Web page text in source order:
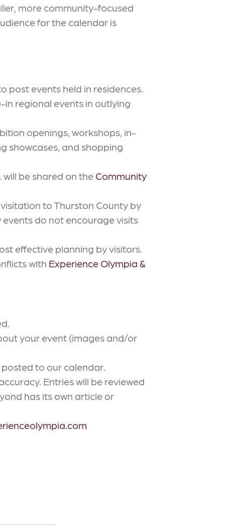
more community-focused
for the calendar is
post events held in residences.
in regional events in outlying
openings, workshops, in-
showcases, and shopping
be shared on the Community
to Thurston County by
do not encourage visits
effective planning by visitors.
with Experience Olympia &
your event (images and/or
to our calendar.
Entries will be reviewed
has its own article or